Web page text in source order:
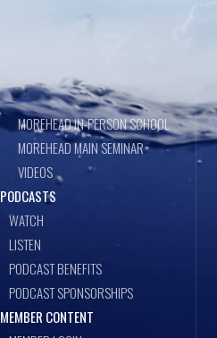
MOREHEAD IN-PERSON SCHOOL
MOREHEAD MAIN SEMINAR
VIDEOS
PODCASTS
WATCH
LISTEN
PODCAST BENEFITS
PODCAST SPONSORSHIPS
MEMBER CONTENT